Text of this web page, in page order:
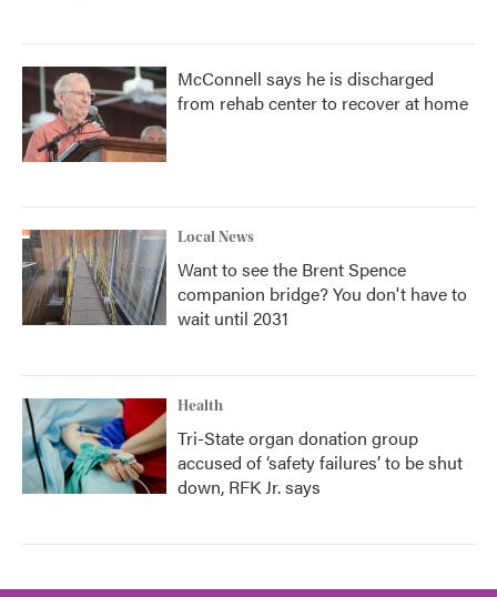
McConnell says he is discharged
from rehab center to recover at home
Local News
Want to see the Brent Spence
companion bridge? You don't have to
wait until 2031
Health
Tri-State organ donation group
accused of ‘safety failures’ to be shut
down, RFK Jr. says